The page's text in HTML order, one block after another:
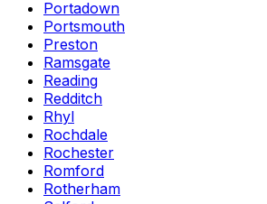
Portadown
Portsmouth
Preston
Ramsgate
Reading
Redditch
Rhyl
Rochdale
Rochester
Romford
Rotherham